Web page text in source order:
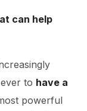
can help
to have a
powerful